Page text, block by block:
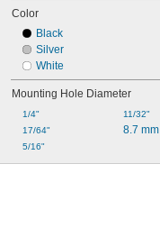
Color
Black
Silver
White
Mounting Hole Diameter
1/4"
17/64"
5/16"
11/32"
8.7 mm